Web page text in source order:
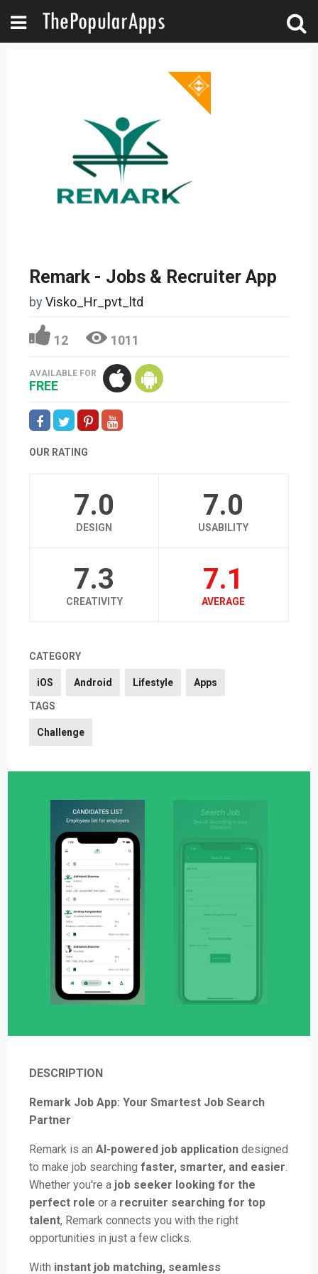
Remark - Jobs & Recruiter App
byVisko_Hr_pvt_ltd
12 1011
AVAILABLE FOR
FREE
OUR RATING
7.0
DESIGN
7.0
USABILITY
7.3
CREATIVITY
7.1
AVERAGE
CATEGORY
iOS Android Lifestyle Apps
TAGS
Challenge
DESCRIPTION
Remark Job App: Your Smartest Job Search
Partner
Remark is anAI-powered job application designed
to make job searchingfaster, smarter, and easier
Whether you're a job seeker looking for the
perfect role or a recruiter searching for top
talent, Remark connects you with the right
opportunities in just a few clicks.
With instant job matching, seamless